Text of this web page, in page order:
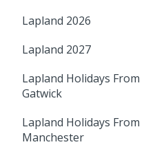
Lapland 2026
Lapland 2027
Lapland Holidays From
Gatwick
Lapland Holidays From
Manchester